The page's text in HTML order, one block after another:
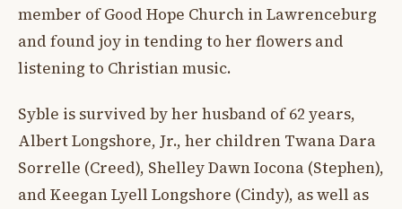
member of Good Hope Church in Lawrenceburg
and found joy in tending to her flowers and
listening to Christian music.
Syble is survived by her husband of 62 years,
Albert Longshore, Jr., her children Twana Dara
Sorrelle (Creed), Shelley Dawn Iocona (Stephen),
and Keegan Lyell Longshore (Cindy), as well as